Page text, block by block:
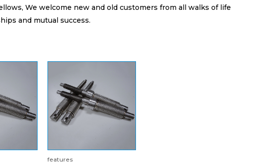
We welcome new and old customers from all walks of life
and mutual success.
features